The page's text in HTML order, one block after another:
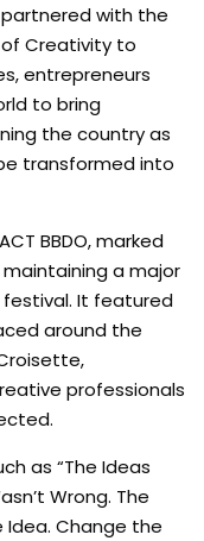
partnered with the
of Creativity to
entrepreneurs
to bring
the country as
transformed into
BBDO, marked
maintaining a major
It featured
around the
professionals
as “The Ideas
Wrong. The
Idea. Change the